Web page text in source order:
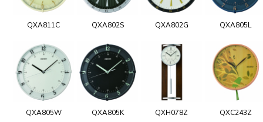
QXA811C QXA802S QXA802G QXA805L
QXA805W QXA805K QXH078Z QXC243Z